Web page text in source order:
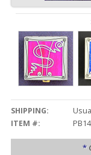
SHIPPING:
ITEM #:
*